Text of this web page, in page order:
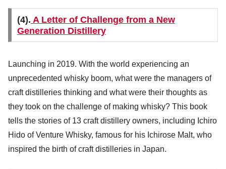
(4). A Letter of Challenge from a New
Generation Distillery
Launching in 2019. With the world experiencing an
unprecedented whisky boom, what were the managers of
craft distilleries thinking and what were their thoughts as
they took on the challenge of making whisky? This book
tells the stories of 13 craft distillery owners, including Ichiro
Hido of Venture Whisky, famous for his Ichirose Malt, who
inspired the birth of craft distilleries in Japan.